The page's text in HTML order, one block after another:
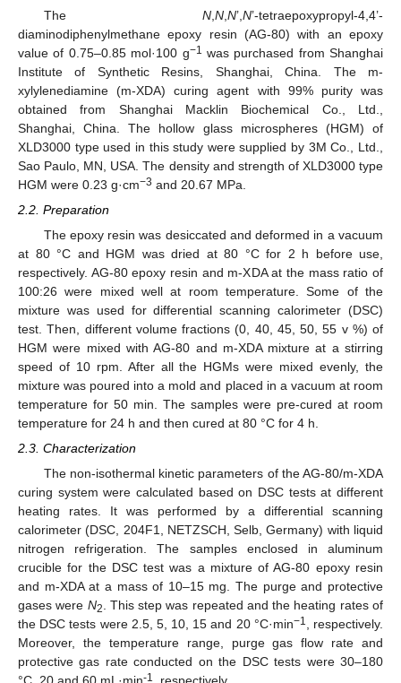
The N N N’, N’-tetraepoxypropyl-4,4’-
diaminodiphenylmethane epoxy resin (AG-80) with an epoxy
value of 0.75–0.85 mol·100 g−1 was purchased from Shanghai
Institute of Synthetic Resins, Shanghai, China. The m-
xylylenediamine (m-XDA) curing agent with 99% purity was
obtained from Shanghai Macklin Biochemical Co., Ltd.,
Shanghai, China. The hollow glass microspheres (HGM) of
XLD3000 type used in this study were supplied by 3M Co., Ltd.,
Sao Paulo, MN, USA. The density and strength of XLD3000 type
HGM were 0.23 g·cm−3 and 20.67 MPa.
2.2. Preparation
The epoxy resin was desiccated and deformed in a vacuum
at 80 °C and HGM was dried at 80 °C for 2 h before use,
respectively. AG-80 epoxy resin and m-XDA at the mass ratio of
100:26 were mixed well at room temperature. Some of the
mixture was used for differential scanning calorimeter (DSC)
test. Then, different volume fractions (0, 40, 45, 50, 55 v %) of
HGM were mixed with AG-80 and m-XDA mixture at a stirring
speed of 10 rpm. After all the HGMs were mixed evenly, the
mixture was poured into a mold and placed in a vacuum at room
temperature for 50 min. The samples were pre-cured at room
temperature for 24 h and then cured at 80 °C for 4 h.
2.3. Characterization
The non-isothermal kinetic parameters of the AG-80/m-XDA
curing system were calculated based on DSC tests at different
heating rates. It was performed by a differential scanning
calorimeter (DSC, 204F1, NETZSCH, Selb, Germany) with liquid
nitrogen refrigeration. The samples enclosed in aluminum
crucible for the DSC test was a mixture of AG-80 epoxy resin
and m-XDA at a mass of 10–15 mg. The purge and protective
gases were N2. This step was repeated and the heating rates of
the DSC tests were 2.5, 5, 10, 15 and 20 °C·min−1, respectively.
Moreover, the temperature range, purge gas flow rate and
protective gas rate conducted on the DSC tests were 30–180
-1